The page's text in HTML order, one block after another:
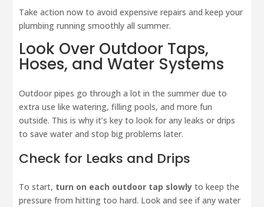
Take action now to avoid expensive repairs and keep your
plumbing running smoothly all summer.
Look Over Outdoor Taps,
Hoses, and Water Systems
Outdoor pipes go through a lot in the summer due to
extra use like watering, filling pools, and more fun
outside. This is why it’s key to look for any leaks or drips
to save water and stop big problems later.
Check for Leaks and Drips
To start, turn on each outdoor tap slowly to keep the
pressure from hitting too hard. Look and see if any water